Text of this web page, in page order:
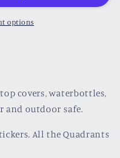
options
covers, waterbottles,
and outdoor safe.
All the Quadrants